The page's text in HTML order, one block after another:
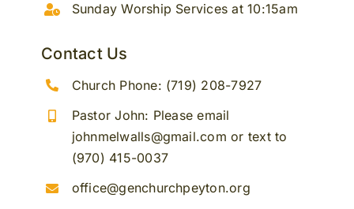
Sunday Worship Services at 10:15am
Contact Us
Church Phone: (719) 208-7927
Pastor John: Please email
johnmelwalls@gmail.com or text to
(970) 415-0037
office@genchurchpeyton.org